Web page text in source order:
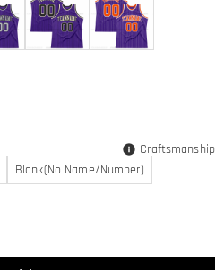
Blank(No Name/Number)
Craftsmanship